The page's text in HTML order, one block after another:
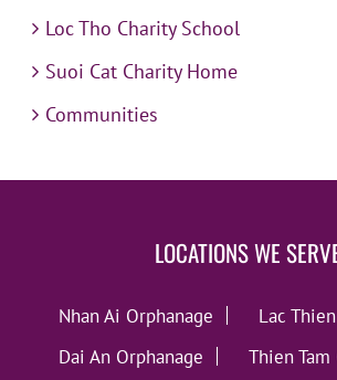
Loc Tho Charity School
Suoi Cat Charity Home
Communities
LOCATIONS WE
Nhan Ai Orphanage
Lac
Dai An Orphanage
Thien Tam